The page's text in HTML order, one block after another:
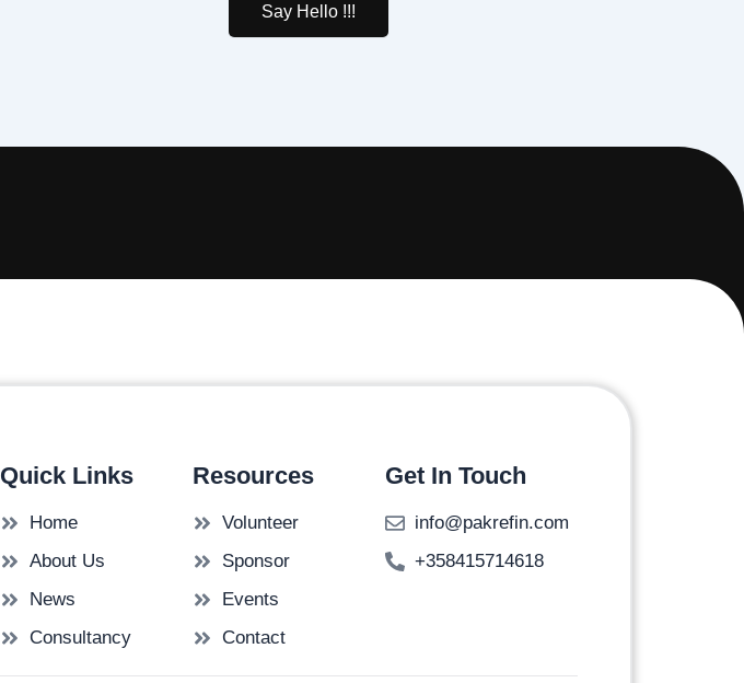
Say Hello !!!
Quick Links
Home
About Us
News
Consultancy
Resources
Volunteer
Sponsor
Events
Contact
Get In Touch
info@pakrefin.com
+358415714618